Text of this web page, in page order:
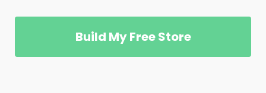
Build My Free Store